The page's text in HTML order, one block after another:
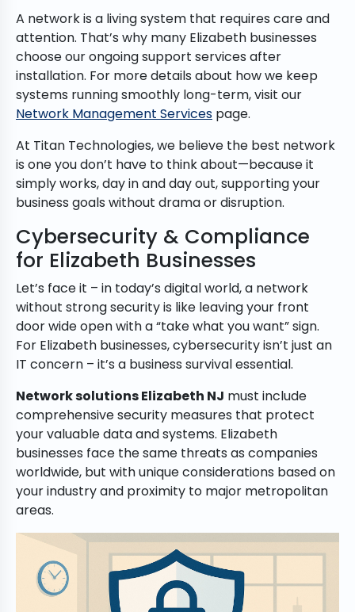
A network is a living system that requires care and
attention. That’s why many Elizabeth businesses
choose our ongoing support services after
installation. For more details about how we keep
systems running smoothly long-term, visit our
Network Management Services page.
At Titan Technologies, we believe the best network
is one you don’t have to think about—because it
simply works, day in and day out, supporting your
business goals without drama or disruption.
Cybersecurity & Compliance
for Elizabeth Businesses
Let’s face it – in today’s digital world, a network
without strong security is like leaving your front
door wide open with a “take what you want” sign.
For Elizabeth businesses, cybersecurity isn’t just an
IT concern – it’s a business survival essential.
Network solutions Elizabeth NJ must include
comprehensive security measures that protect
your valuable data and systems. Elizabeth
businesses face the same threats as companies
worldwide, but with unique considerations based on
your industry and proximity to major metropolitan
areas.